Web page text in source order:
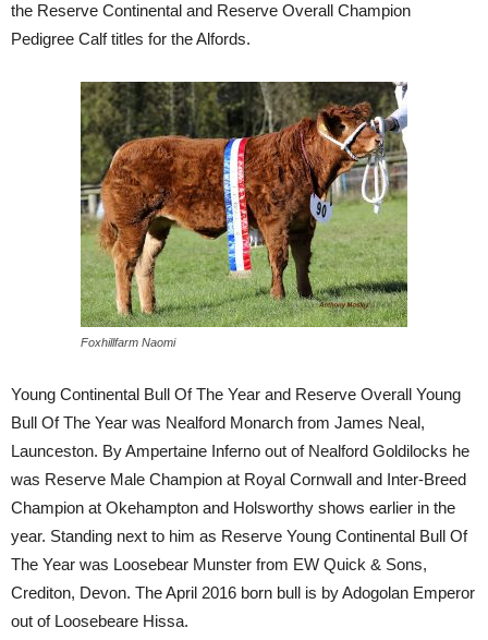
the Reserve Continental and Reserve Overall Champion
Pedigree Calf titles for the Alfords.
Foxhillfarm Naomi
Young Continental Bull Of The Year and Reserve Overall Young
Bull Of The Year was Nealford Monarch from James Neal,
Launceston. By Ampertaine Inferno out of Nealford Goldilocks he
was Reserve Male Champion at Royal Cornwall and Inter-Breed
Champion at Okehampton and Holsworthy shows earlier in the
year. Standing next to him as Reserve Young Continental Bull Of
The Year was Loosebear Munster from EW Quick & Sons,
Crediton, Devon. The April 2016 born bull is by Adogolan Emperor
out of Loosebeare Hissa.